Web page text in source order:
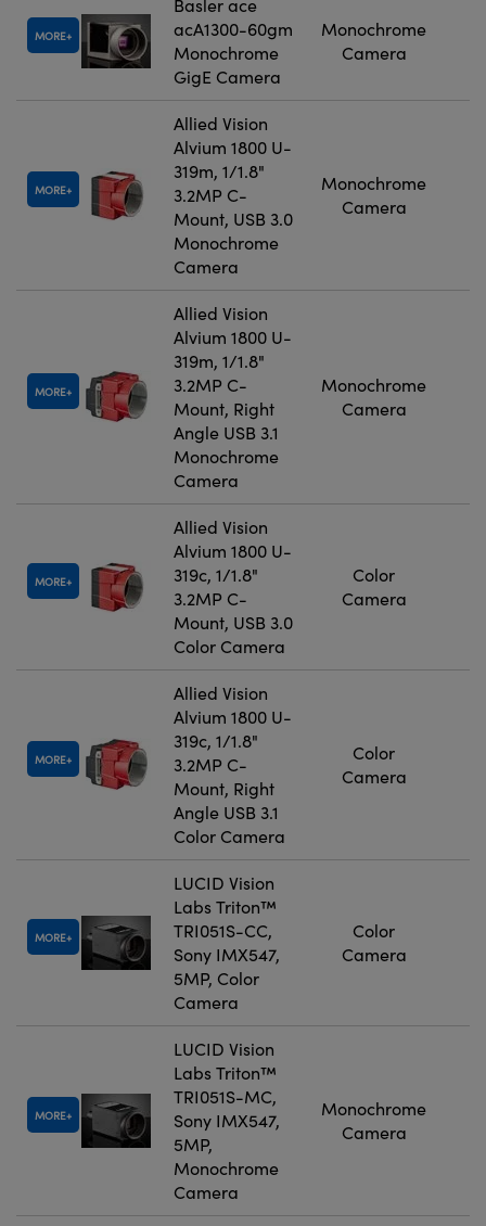
MORE
Basler ace
acA1300-60gm
Monochrome
GigE Camera
Monochrome
Camera
MORE
Allied Vision
Alvium 1800 U-
319m, 1/1.8"
3.2MP C-
Mount, USB 3.0
Monochrome
Camera
Monochrome
Camera
MORE
Allied Vision
Alvium 1800 U-
319m, 1/1.8"
3.2MP C-
Mount, Right
Angle USB 3.1
Monochrome
Camera
Monochrome
Camera
MORE
Allied Vision
Alvium 1800 U-
319c, 1/1.8"
3.2MP C-
Mount, USB 3.0
Color Camera
Color
Camera
MORE
Allied Vision
Alvium 1800 U-
319c, 1/1.8"
3.2MP C-
Mount, Right
Angle USB 3.1
Color Camera
Color
Camera
MORE
LUCID Vision
Labs Triton™
TRI051S-CC,
Sony IMX547,
5MP, Color
Camera
Color
Camera
MORE
LUCID Vision
Labs Triton™
TRI051S-MC,
Sony IMX547,
5MP,
Monochrome
Camera
Monochrome
Camera